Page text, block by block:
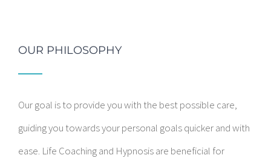
OUR PHILOSOPHY
Our goal is to provide you with the best possible care,
guiding you towards your personal goals quicker and with
ease. Life Coaching and Hypnosis are beneficial for